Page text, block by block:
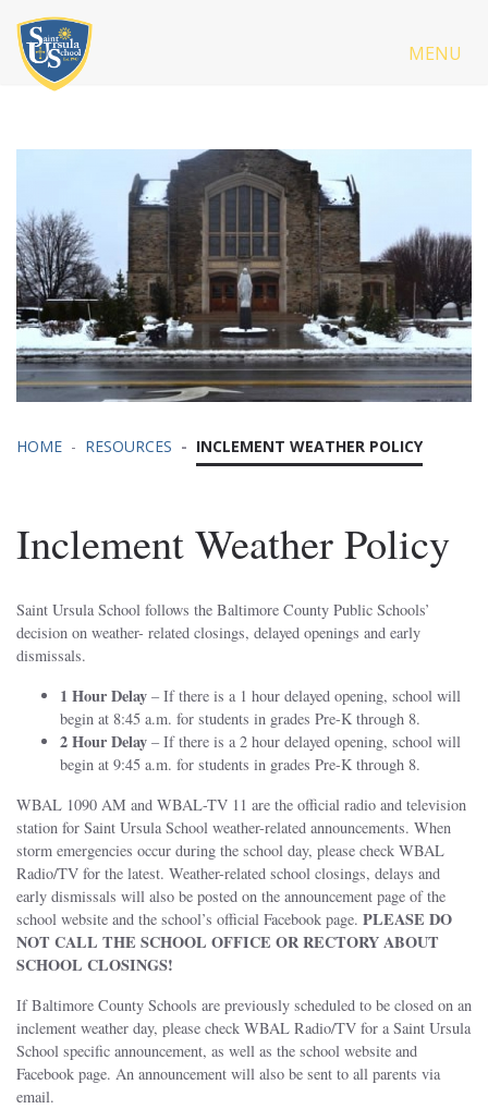
MENU
HOME RESOURCES INCLEMENT WEATHER POLICY
Inclement Weather Policy
Saint Ursula School follows the Baltimore County Public Schools’
decision on weather- related closings, delayed openings and early
dismissals.
1 Hour Delay – If there is a 1 hour delayed opening, school will
begin at 8:45 a.m. for students in grades Pre-K through 8.
2 Hour Delay – If there is a 2 hour delayed opening, school will
begin at 9:45 a.m. for students in grades Pre-K through 8.
WBAL 1090 AM and WBAL-TV 11 are the official radio and television
station for Saint Ursula School weather-related announcements. When
storm emergencies occur during the school day, please check WBAL
Radio/TV for the latest. Weather-related school closings, delays and
early dismissals will also be posted on the announcement page of the
school website and the school’s official Facebook page. PLEASE DO
NOT CALL THE SCHOOL OFFICE OR RECTORY ABOUT
SCHOOL CLOSINGS!
If Baltimore County Schools are previously scheduled to be closed on an
inclement weather day, please check WBAL Radio/TV for a Saint Ursula
School specific announcement, as well as the school website and
Facebook page. An announcement will also be sent to all parents via
email.